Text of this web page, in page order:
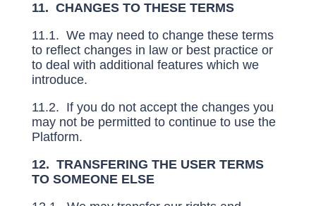
11. CHANGES TO THESE TERMS
11.1. We may need to change these terms
to reflect changes in law or best practice or
to deal with additional features which we
introduce.
11.2. If you do not accept the changes you
may not be permitted to continue to use the
Platform.
12. TRANSFERING THE USER TERMS
TO SOMEONE ELSE